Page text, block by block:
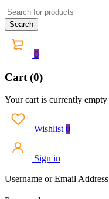
0
Cart (0)
Your cart is currently empty
Wishlist 0
Sign in
Username or Email Address